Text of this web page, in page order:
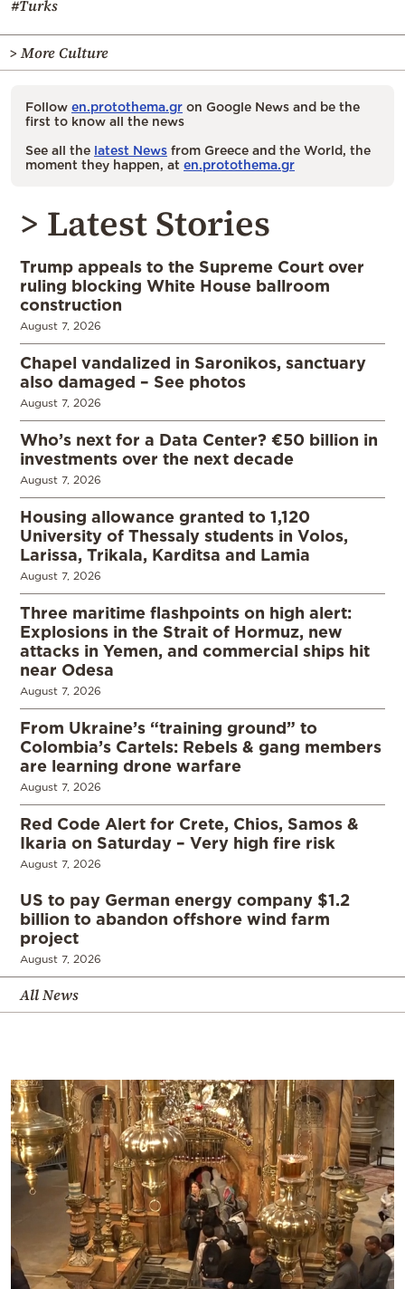
#Turks
> More Culture
Follow en.protothema.gr on Google News and be the
first to know all the news
See all the latest News from Greece and the World, the
moment they happen, at en.protothema.gr
> Latest Stories
Trump appeals to the Supreme Court over
ruling blocking White House ballroom
construction
August 7, 2026
Chapel vandalized in Saronikos, sanctuary
also damaged – See photos
August 7, 2026
Who’s next for a Data Center? €50 billion in
investments over the next decade
August 7, 2026
Housing allowance granted to 1,120
University of Thessaly students in Volos,
Larissa, Trikala, Karditsa and Lamia
August 7, 2026
Three maritime flashpoints on high alert:
Explosions in the Strait of Hormuz, new
attacks in Yemen, and commercial ships hit
near Odesa
August 7, 2026
From Ukraine’s “training ground” to
Colombia’s Cartels: Rebels & gang members
are learning drone warfare
August 7, 2026
Red Code Alert for Crete, Chios, Samos &
Ikaria on Saturday – Very high fire risk
August 7, 2026
US to pay German energy company $1.2
billion to abandon offshore wind farm
project
August 7, 2026
All News